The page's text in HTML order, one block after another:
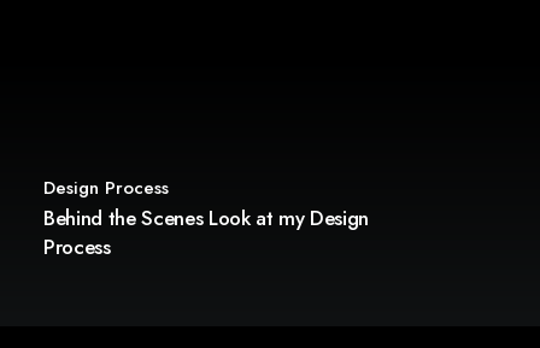
Design Process
Behind the Scenes Look at my Design
Process